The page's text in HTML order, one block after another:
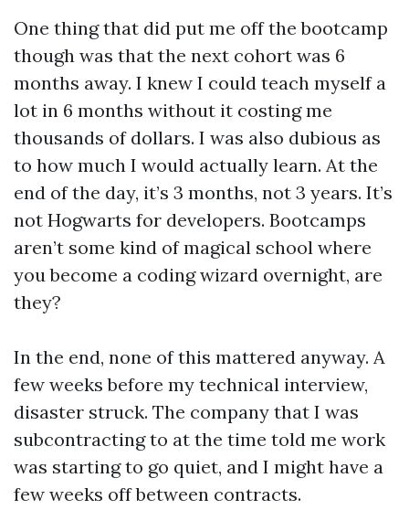
One thing that did put me off the bootcamp
though was that the next cohort was 6
months away. I knew I could teach myself a
lot in 6 months without it costing me
thousands of dollars. I was also dubious as
to how much I would actually learn. At the
end of the day, it’s 3 months, not 3 years. It’s
not Hogwarts for developers. Bootcamps
aren’t some kind of magical school where
you become a coding wizard overnight, are
they?
In the end, none of this mattered anyway. A
few weeks before my technical interview,
disaster struck. The company that I was
subcontracting to at the time told me work
was starting to go quiet, and I might have a
few weeks off between contracts.